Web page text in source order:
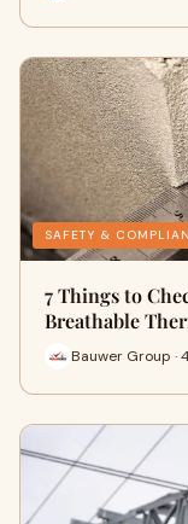
SAFETY &
7 Things to
Breathable
Bauwer Group ·